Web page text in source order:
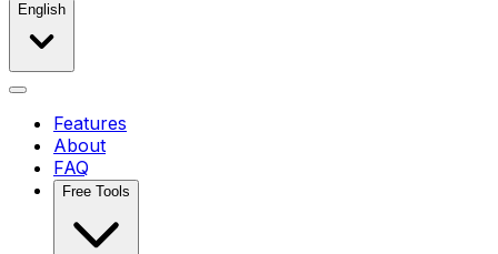
English
Features
About
FAQ
Free Tools